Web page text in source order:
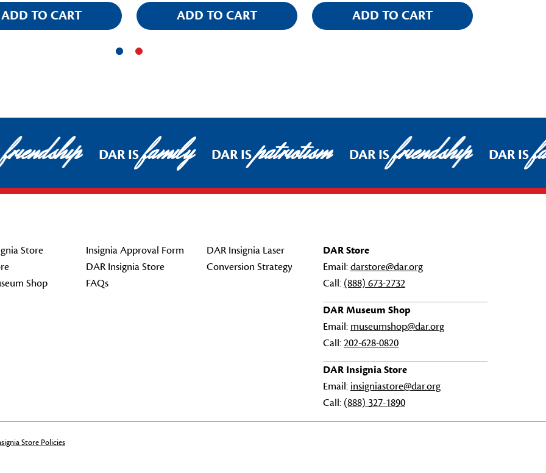
ADD TO CART ADD TO CART ADD TO CART
DAR ISfamily DAR ISpatriotism DAR ISfriendship DAR IS
Store
Shop
Insignia Approval Form
DAR Insignia Store
FAQs
DAR Insignia Laser
Conversion Strategy
DAR Store
Email:darstore@dar.org
Call: (888) 673-2732
DAR Museum Shop
Email: museumshop@dar.org
Call:202-628-0820
DAR Insignia Store
Email: insigniastore@dar.org
Call: (888) 327-1890
Store Policies